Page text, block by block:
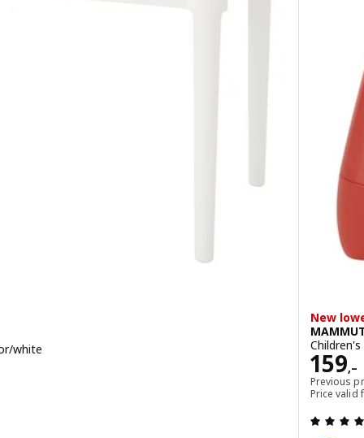
white
out of 5 stars. Total reviews:
New
159,–
Price
Previous
Price valid